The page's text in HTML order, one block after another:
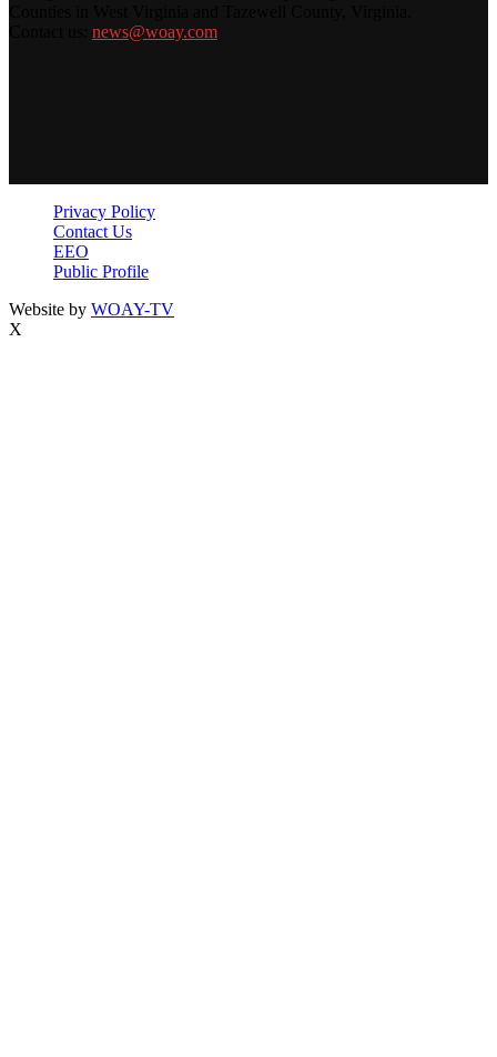
news@woay.com
Privacy Policy
Contact Us
EEO
Public Profile
Website by WOAY-TV
X